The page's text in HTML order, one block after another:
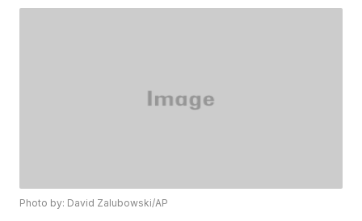
Photo by: David Zalubowski/AP